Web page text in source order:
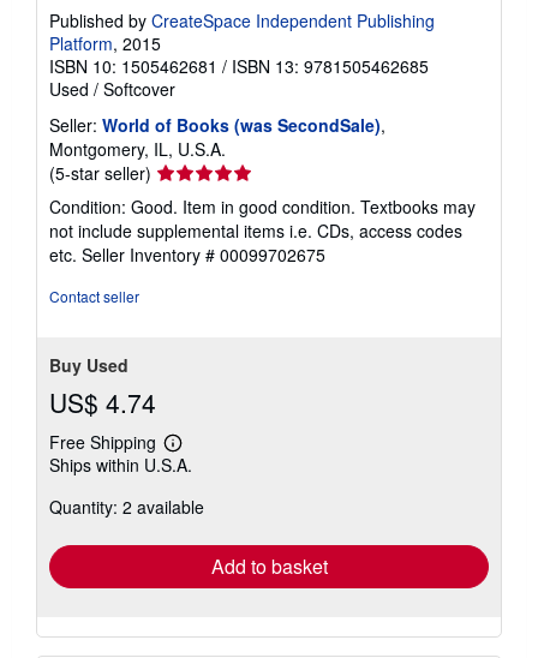
Published by CreateSpace Independent Publishing
Platform, 2015
ISBN 10: 1505462681 / ISBN 13: 9781505462685
Used / Softcover
Seller: World of Books (was SecondSale),
Montgomery, IL, U.S.A.
(5-star seller) Seller
rating
5
out
of
Condition: Good. Item in good condition. Textbooks may
not include supplemental items i.e. CDs, access codes
etc. Seller Inventory # 00099702675
Contact seller
Buy Used
US$ 4.74
Free Shipping
Learn
more
shipping
Ships within U.S.A.
Quantity: 2 available
Add to basket